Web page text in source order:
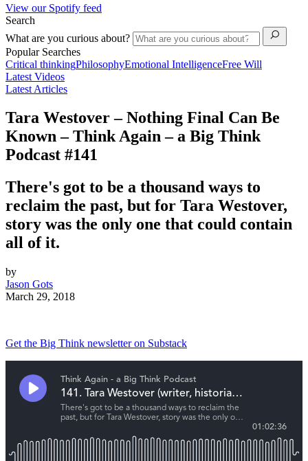
View our Spotify feed
Search
What are you curious about?
Popular Searches
Critical thinkingPhilosophyEmotional IntelligenceFree Will
Latest Videos
Latest Articles
Tara Westover – Nothing Final Can Be
Known – Think Again – a Big Think
Podcast #141
There's got to be a thousand ways to
reclaim the past, but for Tara Westover,
story was the only one that could contain
all of it.
by
Jason Gots
March 29, 2018
Get the Big Think newsletter on Substack